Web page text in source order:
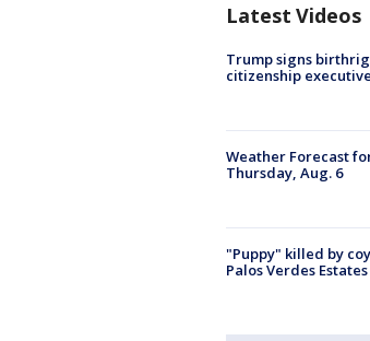
Latest Videos
Trump signs
citizenship
Weather Forecast
Thursday, Aug. 6
"Puppy" killed by
Palos Verdes Estates